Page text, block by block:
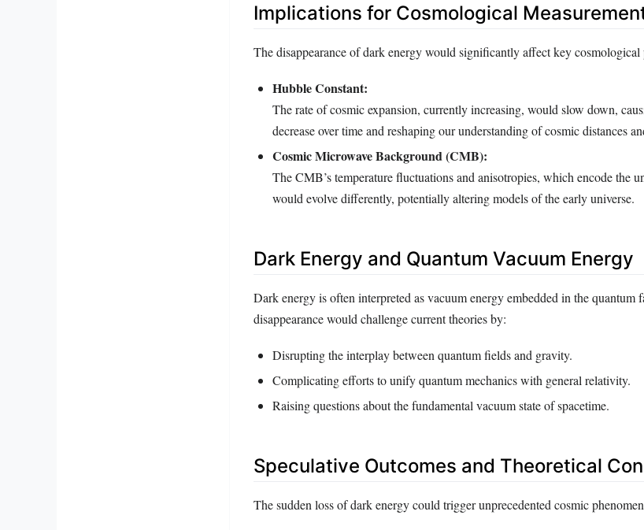
Implications for Cosmological
The disappearance of dark energy would significantly affect key cosmological
Hubble Constant:
The rate of cosmic expansion, currently increasing, would slow down,
decrease over time and reshaping our understanding of cosmic distances
Cosmic Microwave Background (CMB):
The CMB’s temperature fluctuations and anisotropies, which encode the
would evolve differently, potentially altering models of the early universe.
Dark Energy and Quantum Vacuum Energy
Dark energy is often interpreted as vacuum energy embedded in the quantum
disappearance would challenge current theories by:
Disrupting the interplay between quantum fields and gravity.
Complicating efforts to unify quantum mechanics with general relativity.
Raising questions about the fundamental vacuum state of spacetime.
Speculative Outcomes and Theoretical
The sudden loss of dark energy could trigger unprecedented cosmic